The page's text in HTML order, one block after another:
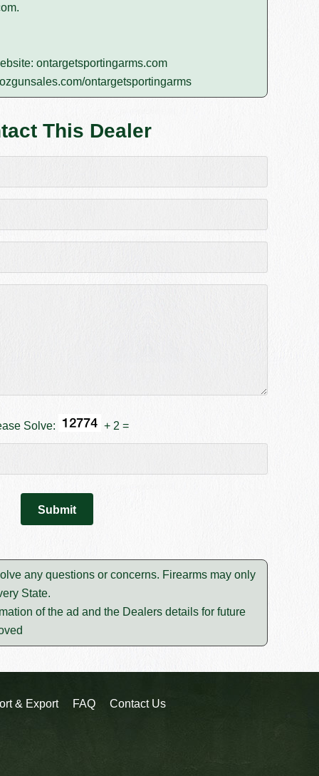
.
ontargetsportingarms.com
ontargetsportingarms
This Dealer
Solve: + 2 =
any questions or concerns. Firearms may only
State.
of the ad and the Dealers details for future
& Export FAQ Contact Us